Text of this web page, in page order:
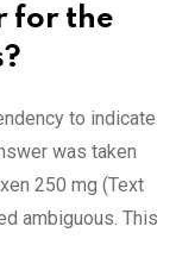
for the
to indicate
was taken
250 mg (Text
ambiguous. This